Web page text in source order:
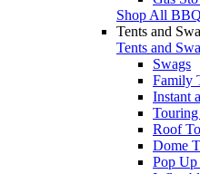
Shop All
Tents and
Tents and
Swags
Family
Instant
Touring
Roof
Dome
Pop Up